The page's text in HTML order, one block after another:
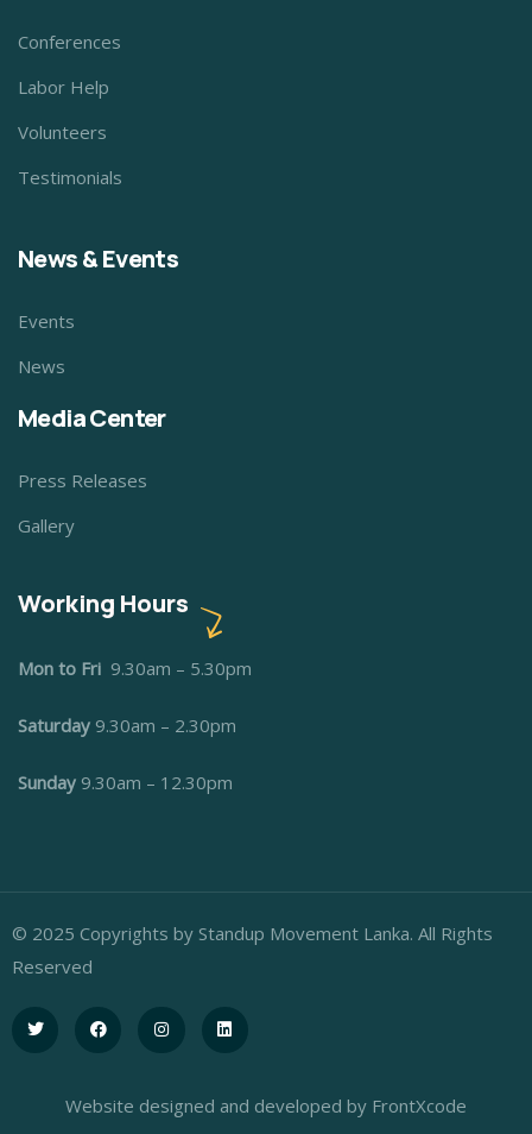
Conferences
Labor Help
Volunteers
Testimonials
News & Events
Events
News
Media Center
Press Releases
Gallery
Working Hours
Mon to Fri 9.30am – 5.30pm
Saturday 9.30am – 2.30pm
Sunday 9.30am – 12.30pm
© 2025 Copyrights by Standup Movement Lanka. All Rights
Reserved
Website designed and developed by FrontXcode